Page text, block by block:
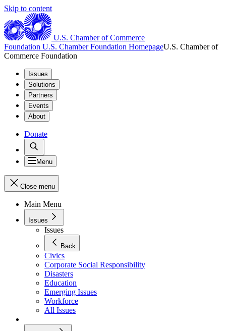
Skip to content
U.S. Chamber of Commerce
Foundation U.S. Chamber Foundation HomepageU.S. Chamber of
Commerce Foundation
Issues
Solutions
Partners
Events
About
Donate
Menu
Close menu
Main Menu
Issues
Issues
Back
Civics
Corporate Social Responsibility
Disasters
Education
Emerging Issues
Workforce
All Issues